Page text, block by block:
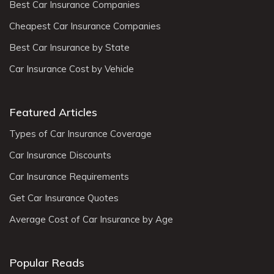
Best Car Insurance Companies
Cheapest Car Insurance Companies
Best Car Insurance by State
Car Insurance Cost by Vehicle
Featured Articles
Types of Car Insurance Coverage
Car Insurance Discounts
Car Insurance Requirements
Get Car Insurance Quotes
Average Cost of Car Insurance by Age
Popular Reads